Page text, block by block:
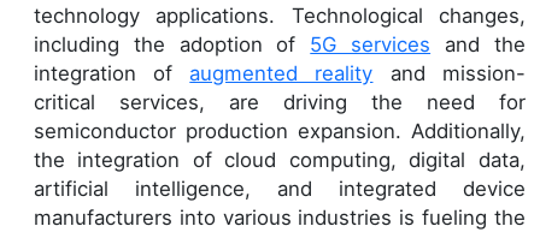
technology applications. Technological changes,
including the adoption of 5G services and the
integration ofaugmented reality and mission-
critical services, are driving the need for
semiconductor production expansion. Additionally,
the integration of cloud computing, digital data,
artificial intelligence, and integrated device
manufacturers into various industries is fueling the